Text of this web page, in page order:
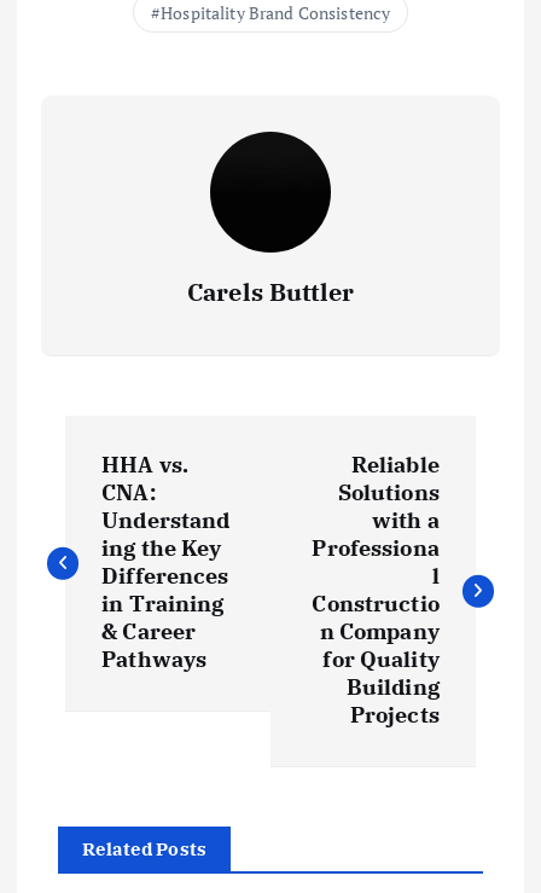
Hospitality Brand Consistency
Carels Buttler
s
HHA vs.
CNA:
Understand
ing the Key
Differences
in Training
& Career
Pathways
Reliable
Solutions
with a
Professiona
l
Constructio
n Company
for Quality
Building
Projects
Related Posts